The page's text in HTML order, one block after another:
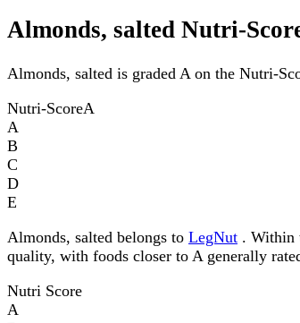
Almonds, salted Nutri-
Almonds, salted is graded A on the Nutri-
Nutri-ScoreA
A
B
C
D
E
Almonds, salted belongs to LegNut . Within
quality, with foods closer to A generally
Nutri Score
A